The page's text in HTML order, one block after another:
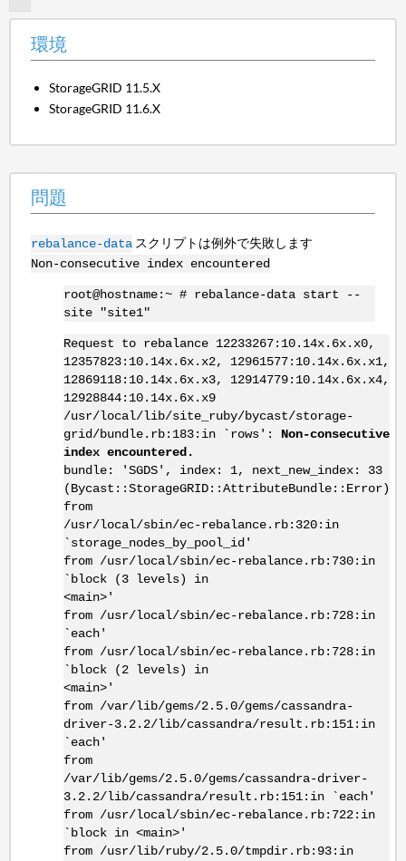
環境
StorageGRID 11.5.X
StorageGRID 11.6.X
問題
rebalance-data スクリプトは例外で失敗します
Non-consecutive index encountered
root@hostname:~ # rebalance-data start --
site "site1"
Request to rebalance 12233267:10.14x.6x.x0,
12357823:10.14x.6x.x2, 12961577:10.14x.6x.x1,
12869118:10.14x.6x.x3, 12914779:10.14x.6x.x4,
12928844:10.14x.6x.x9
/usr/local/lib/site_ruby/bycast/storage-
grid/bundle.rb:183:in `rows': Non-consecutive
index encountered.
bundle: 'SGDS', index: 1, next_new_index: 33
(Bycast::StorageGRID::AttributeBundle::Error)
from
/usr/local/sbin/ec-rebalance.rb:320:in
`storage_nodes_by_pool_id'
from /usr/local/sbin/ec-rebalance.rb:730:in
`block (3 levels) in
<main>'
from /usr/local/sbin/ec-rebalance.rb:728:in
`each'
from /usr/local/sbin/ec-rebalance.rb:728:in
`block (2 levels) in
<main>'
from /var/lib/gems/2.5.0/gems/cassandra-
driver-3.2.2/lib/cassandra/result.rb:151:in
`each'
from
/var/lib/gems/2.5.0/gems/cassandra-driver-
3.2.2/lib/cassandra/result.rb:151:in `each'
from /usr/local/sbin/ec-rebalance.rb:722:in
`block in <main>'
from /usr/lib/ruby/2.5.0/tmpdir.rb:93:in